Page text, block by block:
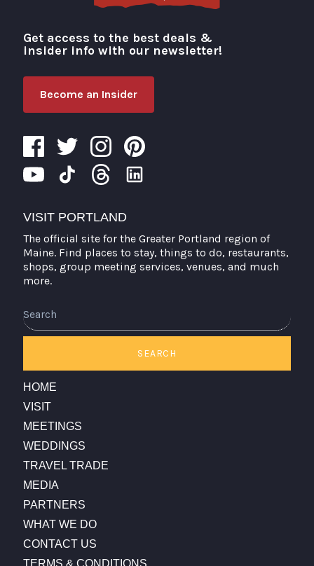
Visit Portland
Get access to the best deals &
insider info with our newsletter!
Become an Insider
VISIT PORTLAND
The official site for the Greater Portland region of
Maine. Find places to stay, things to do, restaurants,
shops, group meeting services, venues, and much
more.
SEARCH
HOME
VISIT
MEETINGS
WEDDINGS
TRAVEL TRADE
MEDIA
PARTNERS
WHAT WE DO
CONTACT US
TERMS & CONDITIONS